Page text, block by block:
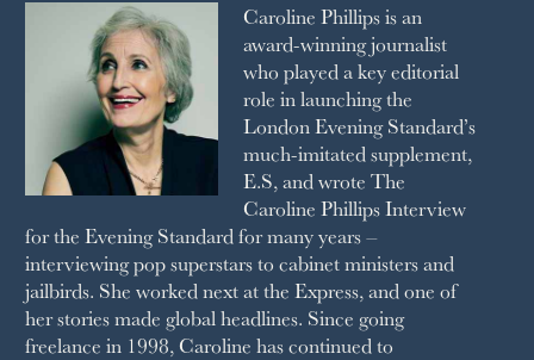
SPA SECRETS
SQUARE MILE
THE SUNDAY TIMES MAGAZINE
SUNDAY TIMES STYLE
TATLER
WAITROSE
THE WEEK
WOMAN & HOME
WOMAN'S JOURNAL
YOU MAGAZINE
Caroline Phillips is an
award-winning journalist
who played a key editorial
role in launching the
London Evening Standard’s
much-imitated supplement,
E.S, and wrote The
Caroline Phillips Interview
for the Evening Standard for many years –
interviewing pop superstars to cabinet ministers and
jailbirds. She worked next at the Express, and one of
her stories made global headlines. Since going
freelance in 1998, Caroline has continued to